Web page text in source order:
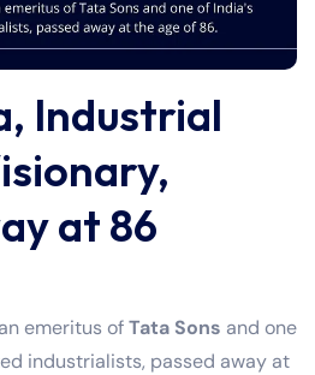
Industrial
at 86
emeritus ofTata Sons and one
industrialists, passed away at